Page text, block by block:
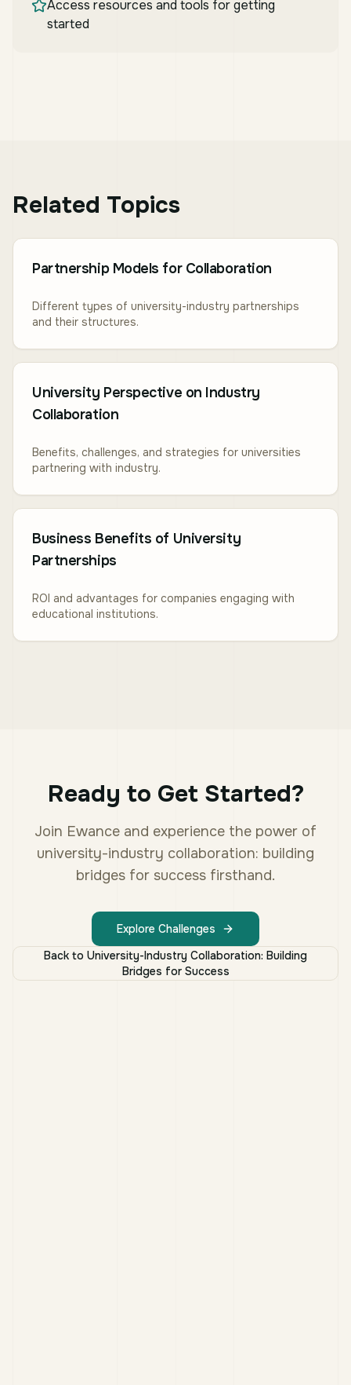
Access resources and tools for getting
started
Related Topics
Partnership Models for Collaboration
Different types of university-industry partnerships
and their structures.
University Perspective on Industry
Collaboration
Benefits, challenges, and strategies for universities
partnering with industry.
Business Benefits of University
Partnerships
ROI and advantages for companies engaging with
educational institutions.
Ready to Get Started?
Join Ewance and experience the power of
university-industry collaboration: building
bridges for success firsthand.
Explore Challenges
Back to University-Industry Collaboration: Building
Bridges for Success